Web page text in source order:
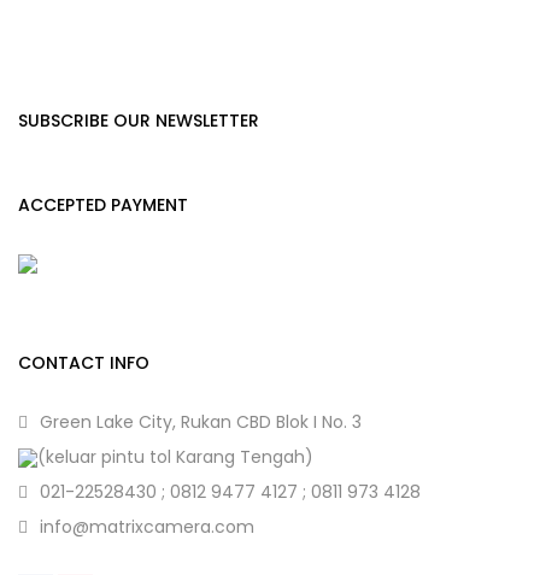
SUBSCRIBE OUR NEWSLETTER
ACCEPTED PAYMENT
CONTACT INFO
Green Lake City, Rukan CBD Blok I No. 3
(keluar pintu tol Karang Tengah)
021-22528430 ; 0812 9477 4127 ; 0811 973 4128
info@matrixcamera.com